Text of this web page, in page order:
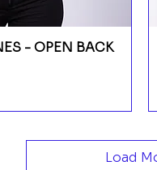
- OPEN BACK
Load